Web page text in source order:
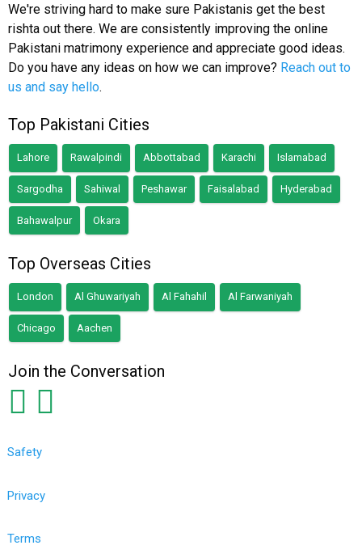
We're striving hard to make sure Pakistanis get the best
rishta out there. We are consistently improving the online
Pakistani matrimony experience and appreciate good ideas.
Do you have any ideas on how we can improve? Reach out to
us and say hello.
Top Pakistani Cities
Lahore Rawalpindi Abbottabad Karachi Islamabad
Sargodha Sahiwal Peshawar Faisalabad Hyderabad
Bahawalpur Okara
Top Overseas Cities
London Al Ghuwariyah Al Fahahil Al Farwaniyah
Chicago Aachen
Join the Conversation
Safety
Privacy
Terms